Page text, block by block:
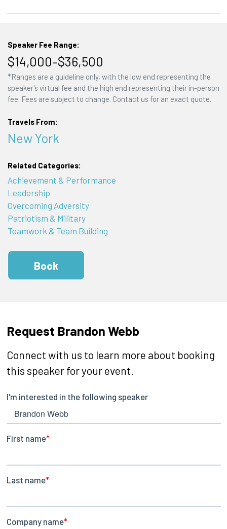
Speaker Fee Range:
$14,000–$36,500
*Ranges are a guideline only, with the low end representing the
speaker's virtual fee and the high end representing their in-person
fee. Fees are subject to change. Contact us for an exact quote.
Travels From:
New York
Related Categories:
Achievement & Performance
Leadership
Overcoming Adversity
Patriotism & Military
Teamwork & Team Building
Book
Request Brandon Webb
Connect with us to learn more about booking
this speaker for your event.